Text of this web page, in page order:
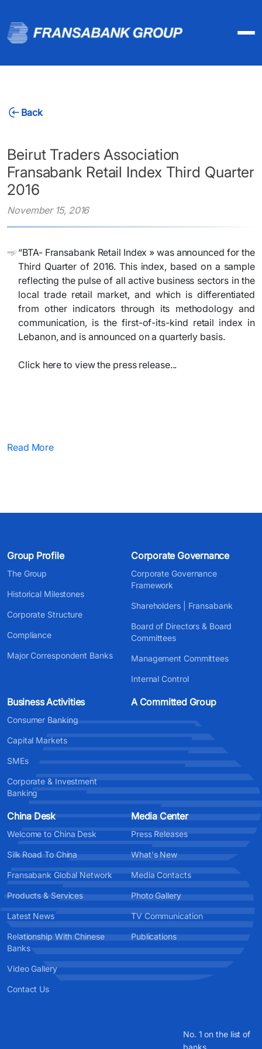
Back
Beirut Traders Association
Fransabank Retail Index Third Quarter
2016
November 15, 2016
​“BTA- Fransabank Retail Index » was announced for the
Third Quarter of 2016. This index, based on a sample
reflecting the pulse of all active business sectors in the
local trade retail market, and which is differentiated
from other indicators through its methodology and
communication, is the first-of-its-kind retail index in
Lebanon, and is announced on a quarterly basis.
Click here to view the press release...​
Read More
Group Profile
The Group
Historical Milestones
Corporate Structure
Compliance
Major Correspondent Banks
Corporate Governance
Corporate Governance
Framework
Shareholders | Fransabank
Board of Directors & Board
Committees
Management Committees
Internal Control
Business Activities
Consumer Banking
Capital Markets
SMEs
Corporate & Investment
Banking
A Committed Group
China Desk
Welcome to China Desk
Silk Road To China
Fransabank Global Network
Products & Services
Latest News
Relationship With Chinese
Banks
Video Gallery
Contact Us
Media Center
Press Releases
What's New
Media Contacts
Photo Gallery
TV Communication
Publications
No. 1 on the list of
banks.